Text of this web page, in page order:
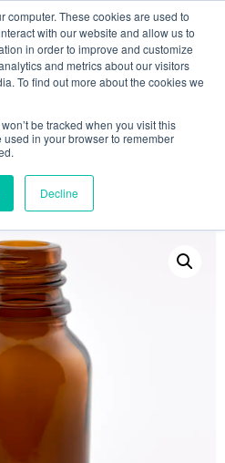
computer. These cookies are used to
with our website and allow us to
in order to improve and customize
and metrics about our visitors
To find out more about the cookies we
be tracked when you visit this
in your browser to remember
Decline
0